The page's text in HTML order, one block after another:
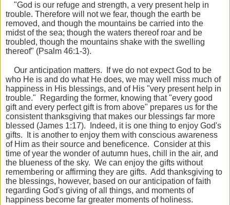
"God is our refuge and strength, a very present help in
trouble. Therefore will not we fear, though the earth be
removed, and though the mountains be carried into the
midst of the sea; though the waters thereof roar and be
troubled, though the mountains shake with the swelling
thereof" (Psalm 46:1-3).
Our anticipation matters. If we do not expect God to be
who He is and do what He does, we may well miss much of
happiness in His blessings, and of His "very present help in
trouble." Regarding the former, knowing that "every good
gift and every perfect gift is from above" prepares us for the
consistent thanksgiving that makes our blessings far more
blessed (James 1:17). Indeed, it is one thing to enjoy God's
gifts. It is another to enjoy them with conscious awareness
of Him as their source and beneficence. Consider at this
time of year the wonder of autumn hues, chill in the air, and
the blueness of the sky. We can enjoy the gifts without
remembering or affirming they are gifts. Add thanksgiving to
the blessings, however, based on our anticipation of faith
regarding God's giving of all things, and moments of
happiness become far greater moments of holiness.